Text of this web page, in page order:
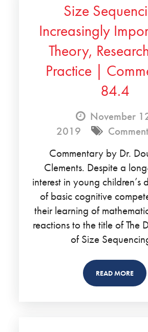
Size
Increasingly
Theory,
Practice |
84.4
November
2019
Commentary by Dr.
Clements. Despite a
interest in young children’s
of basic cognitive
their learning of
reactions to the title of The
of Size
READ MORE